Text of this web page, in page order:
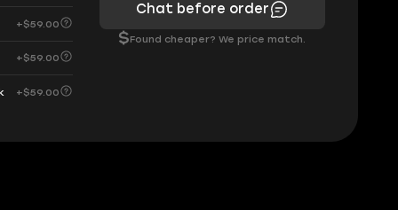
+$59.00
+$59.00
+$59.00
Chat before order
$Found cheaper? We price match.